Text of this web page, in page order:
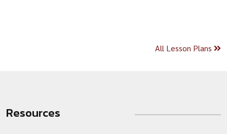
All Lesson Plans
Resources